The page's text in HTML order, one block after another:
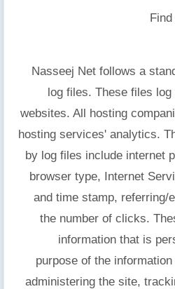
Nasseej Net follows a
log files. These files
websites. All hosting
hosting services' analytics.
by log files include internet
browser type, Internet
and time stamp, referring/
the number of clicks.
information that is
purpose of the
administering the site,